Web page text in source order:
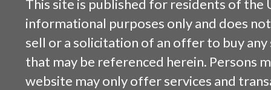
This site is published for residents of the
informational purposes only and does
sell or a solicitation of an offer to buy
that may be referenced herein. Persons
website may only offer services and